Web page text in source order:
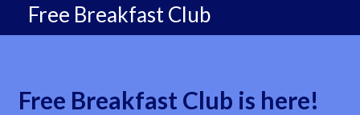
Free Breakfast Club
Free Breakfast Club is here!